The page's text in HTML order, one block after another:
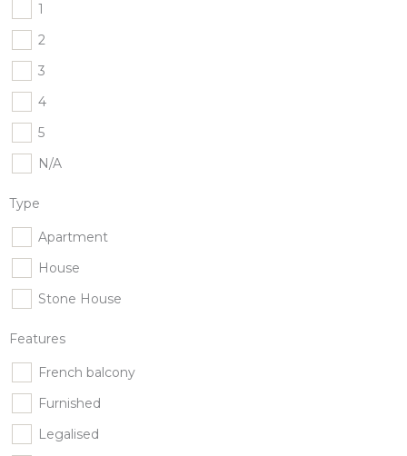
1
2
3
4
5
N/A
Type
Apartment
House
Stone House
Features
French balcony
Furnished
Legalised